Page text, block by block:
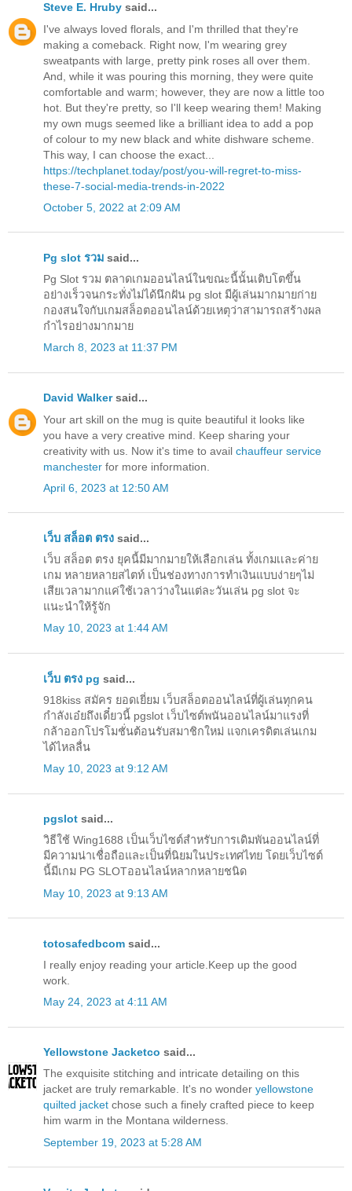
Steve E. Hruby said...
I've always loved florals, and I'm thrilled that they're
making a comeback. Right now, I'm wearing grey
sweatpants with large, pretty pink roses all over them.
And, while it was pouring this morning, they were quite
comfortable and warm; however, they are now a little too
hot. But they're pretty, so I'll keep wearing them! Making
my own mugs seemed like a brilliant idea to add a pop
of colour to my new black and white dishware scheme.
This way, I can choose the exact...
https://techplanet.today/post/you-will-regret-to-miss-
these-7-social-media-trends-in-2022
October 5, 2022 at 2:09 AM
Pg slot รวม said...
Pg Slot รวม ตลาดเกมออนไลน์ในขณะนี้นั้นเติบโตขึ้น
อย่างเร็วจนกระทั่งไม่ได้นึกฝัน pg slot มีผู้เล่นมากมายก่าย
กองสนใจกับเกมสล็อตออนไลน์ด้วยเหตุว่าสามารถสร้างผล
กำไรอย่างมากมาย
March 8, 2023 at 11:37 PM
David Walkersaid...
Your art skill on the mug is quite beautiful it looks like
you have a very creative mind. Keep sharing your
creativity with us. Now it's time to avail chauffeur service
manchester for more information.
April 6, 2023 at 12:50 AM
เว็บ สล็อต ตรง said...
เว็บ สล็อต ตรง ยุคนี้มีมากมายให้เลือกเล่น ทั้งเกมเเละค่าย
เกม หลายหลายสไตท์ เป็นช่องทางการทำเงินแบบง่ายๆไม่
เสียเวลามากแค่ใช้เวลาว่างในแต่ละวันเล่น pg slot จะ
แนะนำให้รู้จัก
May 10, 2023 at 1:44 AM
เว็บ ตรง pg said...
918kiss สมัคร ยอดเยี่ยม เว็บสล็อตออนไลน์ที่ผู้เล่นทุกคน
กำลังเอ๋ยถึงเดี๋ยวนี้ pgslot เว็บไซต์พนันออนไลน์มาแรงที่
กล้าออกโปรโมชั่นต้อนรับสมาชิกใหม่ แจกเครดิตเล่นเกม
ได้ไหลลื่น
May 10, 2023 at 9:12 AM
pgslot said...
วิธีใช้ Wing1688 เป็นเว็บไซต์สำหรับการเดิมพันออนไลน์ที่
มีความน่าเชื่อถือและเป็นที่นิยมในประเทศไทย โดยเว็บไซต์
นี้มีเกม PG SLOTออนไลน์หลากหลายชนิด
May 10, 2023 at 9:13 AM
totosafedbcom said...
I really enjoy reading your article.Keep up the good
work.
May 24, 2023 at 4:11 AM
Yellowstone Jacketco said...
The exquisite stitching and intricate detailing on this
jacket are truly remarkable. It's no wonder yellowstone
quilted jacket chose such a finely crafted piece to keep
him warm in the Montana wilderness.
September 19, 2023 at 5:28 AM